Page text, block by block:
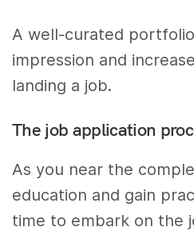
A well-curated
impression and
landing a job.
The job application
As you near the
education and gain
time to embark on the